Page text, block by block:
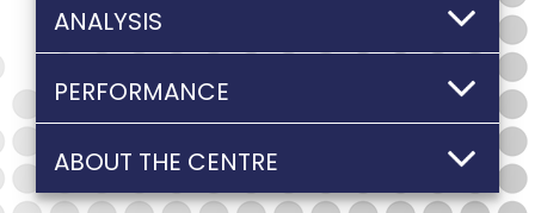
ANALYSIS
PERFORMANCE
ABOUT THE CENTRE